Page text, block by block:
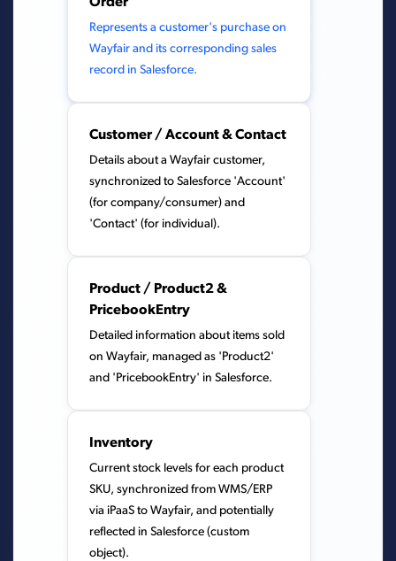
Represents a customer's purchase on
Wayfair and its corresponding sales
record in Salesforce.
Customer / Account & Contact
Details about a Wayfair customer,
synchronized to Salesforce 'Account'
(for company/consumer) and
'Contact' (for individual).
Product / Product2 &
PricebookEntry
Detailed information about items sold
on Wayfair, managed as 'Product2'
and 'PricebookEntry' in Salesforce.
Inventory
Current stock levels for each product
SKU, synchronized from WMS/ERP
via iPaaS to Wayfair, and potentially
reflected in Salesforce (custom
object).